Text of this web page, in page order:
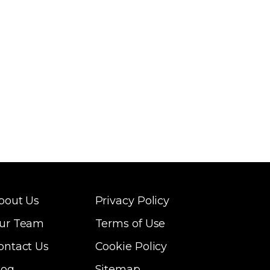
Us
Team
Us
Privacy Policy
Terms of Use
Cookie Policy